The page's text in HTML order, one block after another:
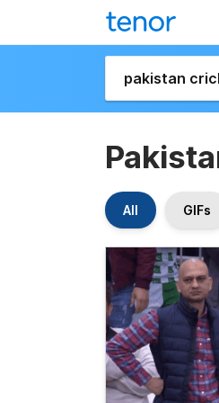
All GIFs